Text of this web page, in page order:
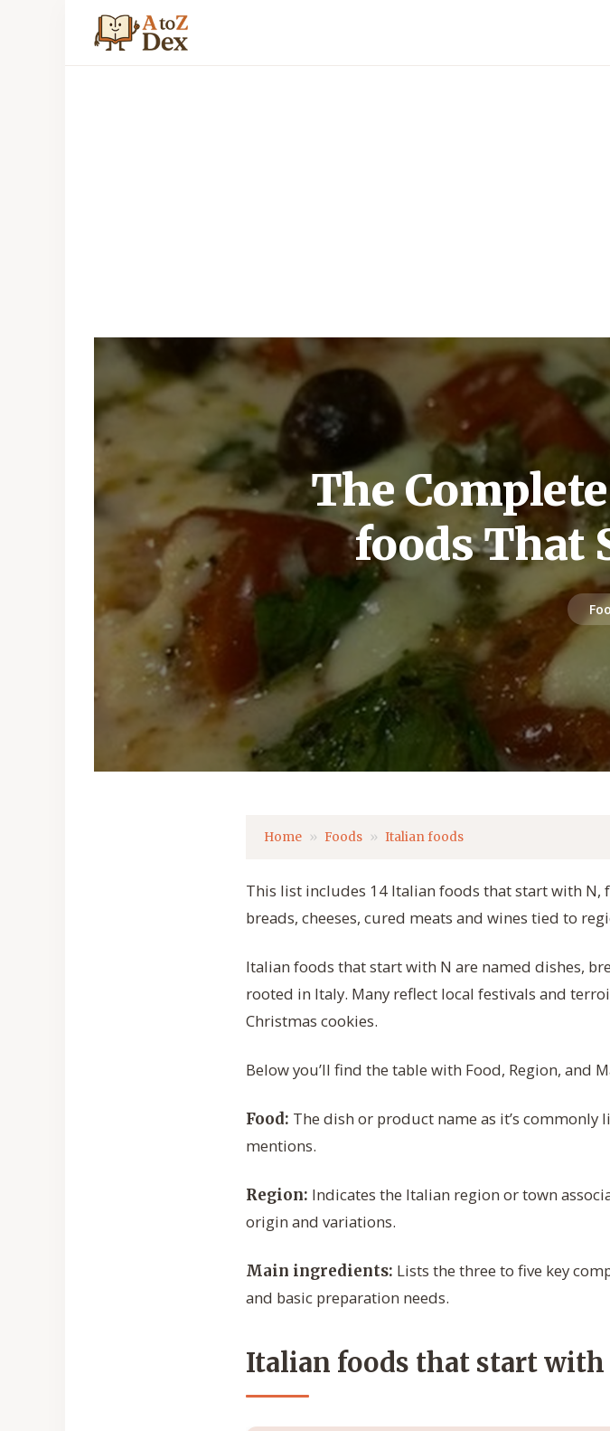
The
foods That
Home Foods Italian foods
This list includes 14 Italian foods that start with N,
breads, cheeses, cured meats and wines tied to
Italian foods that start with N are named dishes,
rooted in Italy. Many reflect local festivals and
Christmas cookies.
Below you’ll find the table with Food, Region, and
Food: The dish or product name as it’s
mentions.
Region: Indicates the Italian region or town
origin and variations.
Main ingredients: Lists the three to five key
and basic preparation needs.
Italian foods that start with